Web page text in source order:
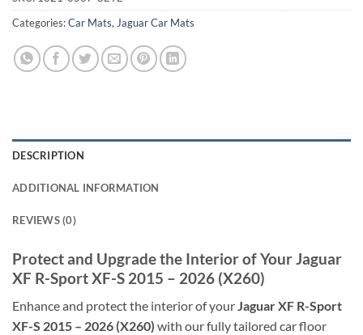
Categories:Car Mats, Jaguar Car Mats
DESCRIPTION
ADDITIONAL INFORMATION
REVIEWS (0)
Protect and Upgrade the Interior of Your Jaguar
XF R-Sport XF-S 2015 – 2026 (X260)
Enhance and protect the interior of yourJaguar XF R-Sport
XF-S 2015 – 2026 (X260) with our fully tailored car floor